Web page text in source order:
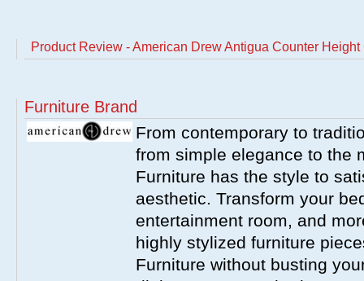
Product Review - American Drew Antigua Counter Height
Furniture Brand
From contemporary to
from simple elegance to the
Furniture has the style to
aesthetic. Transform your
entertainment room, and
highly stylized furniture
Furniture without busting